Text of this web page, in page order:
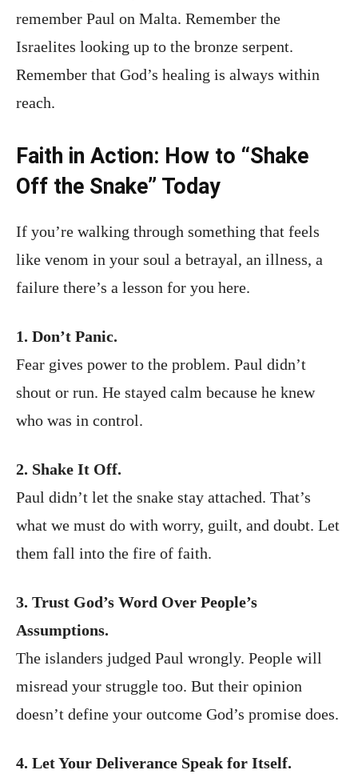
remember Paul on Malta. Remember the
Israelites looking up to the bronze serpent.
Remember that God’s healing is always within
reach.
Faith in Action: How to “Shake
Off the Snake” Today
If you’re walking through something that feels
like venom in your soul a betrayal, an illness, a
failure there’s a lesson for you here.
1. Don’t Panic.
Fear gives power to the problem. Paul didn’t
shout or run. He stayed calm because he knew
who was in control.
2. Shake It Off.
Paul didn’t let the snake stay attached. That’s
what we must do with worry, guilt, and doubt. Let
them fall into the fire of faith.
3. Trust God’s Word Over People’s
Assumptions.
The islanders judged Paul wrongly. People will
misread your struggle too. But their opinion
doesn’t define your outcome God’s promise does.
4. Let Your Deliverance Speak for Itself.